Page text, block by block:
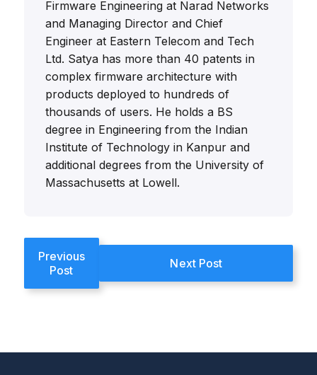
Firmware Engineering at Narad Networks
and Managing Director and Chief
Engineer at Eastern Telecom and Tech
Ltd. Satya has more than 40 patents in
complex firmware architecture with
products deployed to hundreds of
thousands of users. He holds a BS
degree in Engineering from the Indian
Institute of Technology in Kanpur and
additional degrees from the University of
Massachusetts at Lowell.
Previous
Post
Next Post